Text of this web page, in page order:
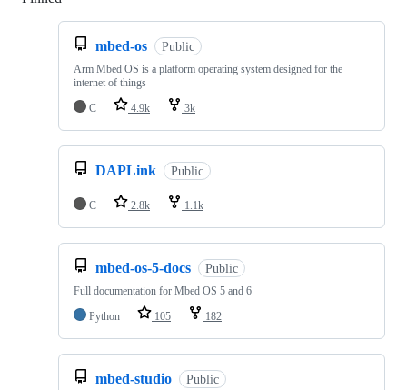
mbed-os Public
Arm Mbed OS is a platform operating system designed for the
internet of things
C
4.9k 3k
DAPLink Public
C 2.8k 1.1k
mbed-os-5-docs Public
Full documentation for Mbed OS 5 and 6
Python
105 182
mbed-studio Public